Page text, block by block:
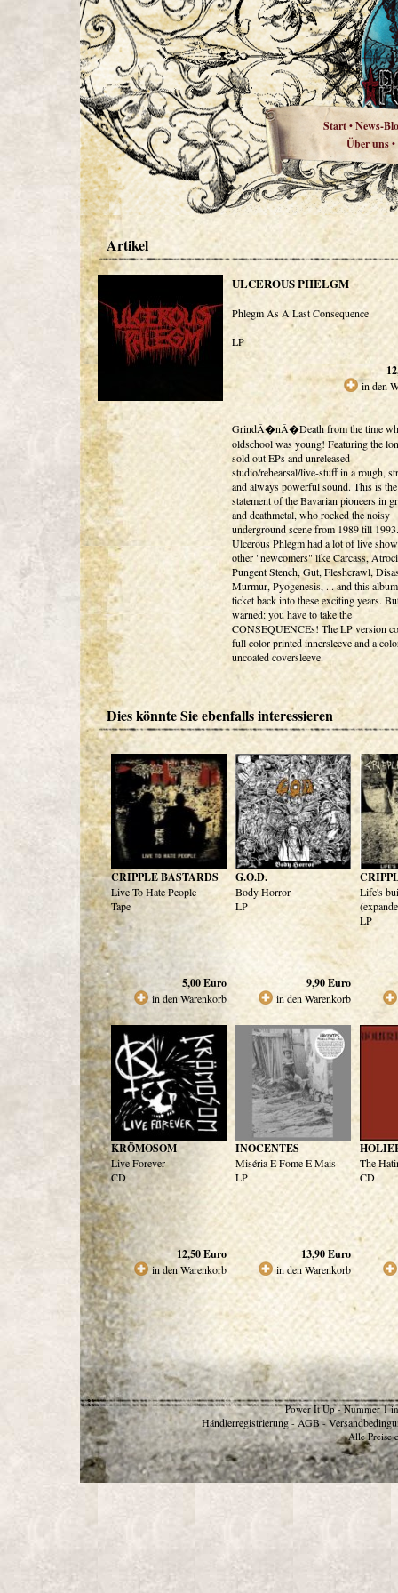
Start•News-
Über uns•
Artikel
ULCEROUS PHELGM
Phlegm As A Last Consequence
LP
in den
GrindÂ�nÂ�Death from the time
oldschool was young! Featuring the
sold out EPs and unreleased
studio/rehearsal/live-stuff in a rough,
and always powerful sound. This is
statement of the Bavarian pioneers in
and deathmetal, who rocked the noisy
underground scene from 1989 till 1993.
Ulcerous Phlegm had a lot of live
other "newcomers" like Carcass,
Pungent Stench, Gut, Fleshcrawl,
Murmur, Pyogenesis, ... and this
ticket back into these exciting years.
warned: you have to take the
CONSEQUENCEs! The LP version
full color printed innersleeve and a
uncoated coversleeve.
Dies könnte Sie ebenfalls interessieren
CRIPPLE BASTARDS
Live To Hate People
Tape
5,00Euro
in den Warenkorb
G.O.D.
Body Horror
LP
9,90Euro
in den Warenkorb
Life's
LP
KRÖMOSOM
Live Forever
CD
12,50Euro
in den Warenkorb
INOCENTES
Miséria E Fome E Mais
LP
13,90Euro
in den Warenkorb
The
CD
Power It Up - Nummer 1
Händlerregistrierung - AGB -
Alle Preise